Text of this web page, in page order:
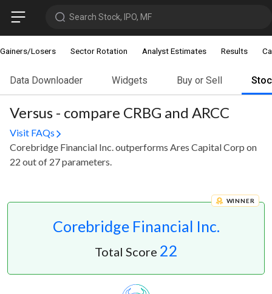
Search Stock, IPO, MF
Gainers/Losers Sector Rotation Analyst Estimates Results
Data Downloader Widgets Buy or Sell
Versus - compare CRBG and ARCC
Visit FAQs
Corebridge Financial Inc. outperforms Ares Capital Corp on
22 out of 27 parameters.
Corebridge Financial Inc.
WINNER
Total Score 22